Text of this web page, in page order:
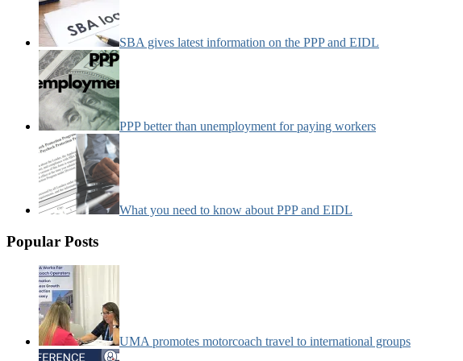
SBA gives latest information on the PPP and EIDL
PPP better than unemployment for paying workers
What you need to know about PPP and EIDL
Popular Posts
UMA promotes motorcoach travel to international groups